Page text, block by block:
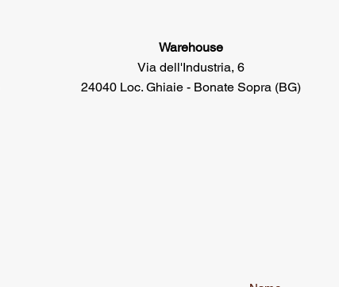
Warehouse
Via dell'Industria, 6
24040 Loc. Ghiaie - Bonate Sopra (BG)